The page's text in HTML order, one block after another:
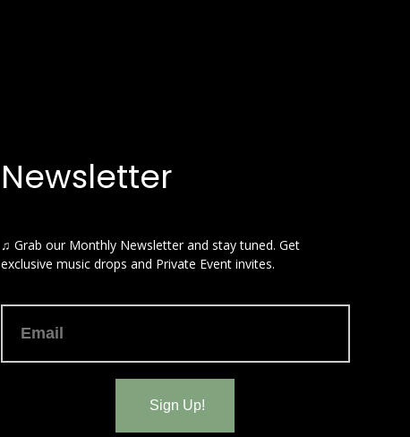
Newsletter
♫ Grab our Monthly Newsletter and stay tuned. Get
exclusive music drops and Private Event invites.
Sign Up!